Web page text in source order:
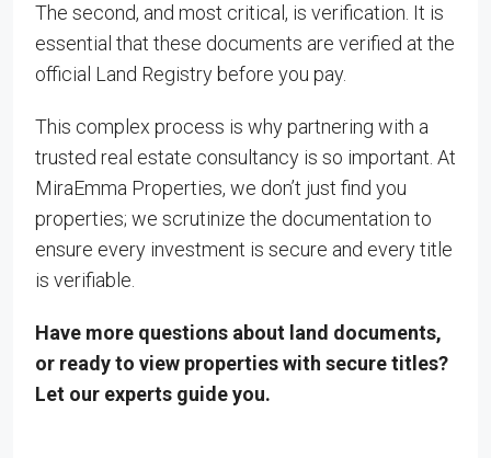
The second, and most critical, is verification. It is
essential that these documents are verified at the
official Land Registry before you pay.
This complex process is why partnering with a
trusted real estate consultancy is so important. At
MiraEmma Properties, we don’t just find you
properties; we scrutinize the documentation to
ensure every investment is secure and every title
is verifiable.
Have more questions about land documents,
or ready to view properties with secure titles?
Let our experts guide you.